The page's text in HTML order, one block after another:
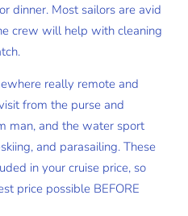
dinner. Most sailors are avid
crew will help with cleaning
really remote and
from the purse and
man, and the water sport
and parasailing. These
in your cruise price, so
price possible BEFORE